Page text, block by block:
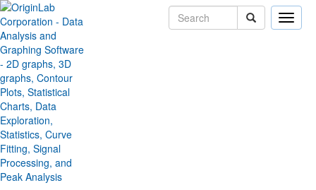
Toggle
Object Manager Follow
Legend Text/Symbol
Version:
Type:Features
Category: Miscellaneous
Subcategory: